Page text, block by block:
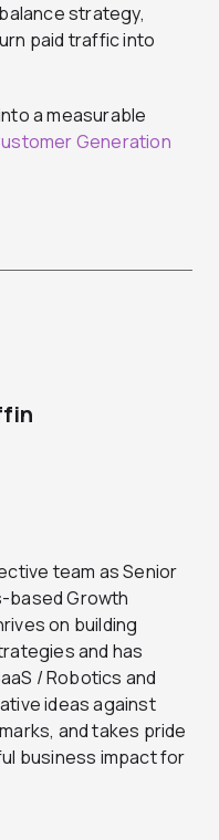
strategy,
paid traffic into
a measurable
Generation
team as Senior
based Growth
on building
and has
/ Robotics and
ideas against
and takes pride
business impact for